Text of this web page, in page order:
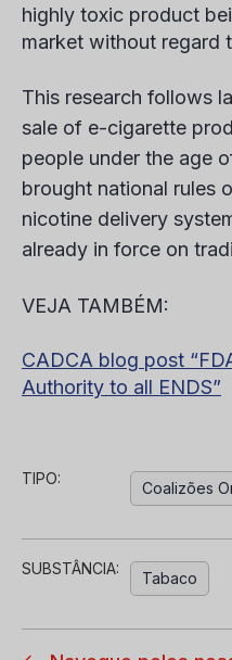
highly toxic product
market without regard
This research follows
sale of e-cigarette
people under the age
brought national rules
nicotine delivery
already in force on
VEJA TAMBÉM:
CADCA blog post
Authority to all ENDS”
TIPO:
Coalizões
SUBSTÂNCIA:
Tabaco